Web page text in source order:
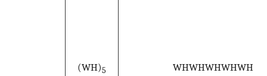
(WH)5 WHWHWHWHWH